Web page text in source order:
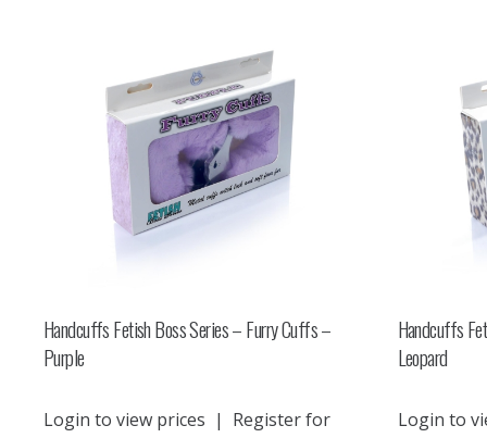
Handcuffs Fetish Boss Series – Furry Cuffs –
Purple
Login to view prices | Register for
Handcuffs
Leopard
Login to